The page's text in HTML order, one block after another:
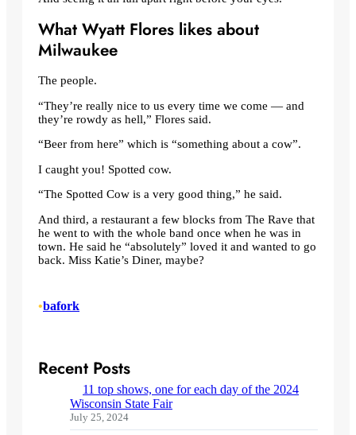
What Wyatt Flores likes about
Milwaukee
The people.
“They’re really nice to us every time we come — and
they’re rowdy as hell,” Flores said.
“Beer from here” which is “something about a cow”.
I caught you! Spotted cow.
“The Spotted Cow is a very good thing,” he said.
And third, a restaurant a few blocks from The Rave that
he went to with the whole band once when he was in
town. He said he “absolutely” loved it and wanted to go
back. Miss Katie’s Diner, maybe?
•bafork
Recent Posts
11 top shows, one for each day of the 2024
Wisconsin State Fair
July 25, 2024